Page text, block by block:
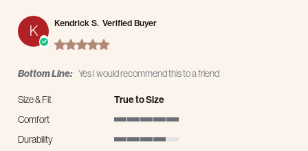
K Kendrick S. Verified Buyer
5.0 star rating
Bottom Line: Yes I would recommend this to a friend
Size & Fit
True to Size
Comfort
Durability